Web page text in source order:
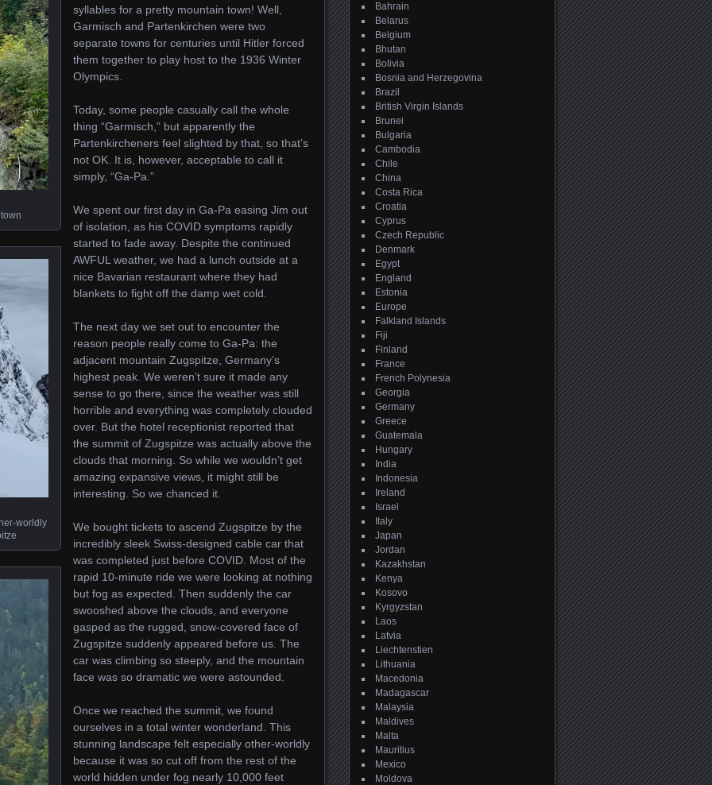
worldly
syllables for a pretty mountain town! Well,
Garmisch and Partenkirchen were two
separate towns for centuries until Hitler forced
them together to play host to the 1936 Winter
Olympics.
Today, some people casually call the whole
thing “Garmisch,” but apparently the
Partenkircheners feel slighted by that, so that’s
not OK. It is, however, acceptable to call it
simply, “Ga-Pa.”
We spent our first day in Ga-Pa easing Jim out
of isolation, as his COVID symptoms rapidly
started to fade away. Despite the continued
AWFUL weather, we had a lunch outside at a
nice Bavarian restaurant where they had
blankets to fight off the damp wet cold.
The next day we set out to encounter the
reason people really come to Ga-Pa: the
adjacent mountain Zugspitze, Germany’s
highest peak. We weren’t sure it made any
sense to go there, since the weather was still
horrible and everything was completely clouded
over. But the hotel receptionist reported that
the summit of Zugspitze was actually above the
clouds that morning. So while we wouldn’t get
amazing expansive views, it might still be
interesting. So we chanced it.
We bought tickets to ascend Zugspitze by the
incredibly sleek Swiss-designed cable car that
was completed just before COVID. Most of the
rapid 10-minute ride we were looking at nothing
but fog as expected. Then suddenly the car
swooshed above the clouds, and everyone
gasped as the rugged, snow-covered face of
Zugspitze suddenly appeared before us. The
car was climbing so steeply, and the mountain
face was so dramatic we were astounded.
Once we reached the summit, we found
ourselves in a total winter wonderland. This
stunning landscape felt especially other-worldly
because it was so cut off from the rest of the
world hidden under fog nearly 10,000 feet
Bahrain
Belarus
Belgium
Bhutan
Bolivia
Bosnia and Herzegovina
Brazil
British Virgin Islands
Brunei
Bulgaria
Cambodia
Chile
China
Costa Rica
Croatia
Cyprus
Czech Republic
Denmark
Egypt
England
Estonia
Europe
Falkland Islands
Fiji
Finland
France
French Polynesia
Georgia
Germany
Greece
Guatemala
Hungary
India
Indonesia
Ireland
Israel
Italy
Japan
Jordan
Kazakhstan
Kenya
Kosovo
Kyrgyzstan
Laos
Latvia
Liechtenstien
Lithuania
Macedonia
Madagascar
Malaysia
Maldives
Malta
Mauritius
Mexico
Moldova